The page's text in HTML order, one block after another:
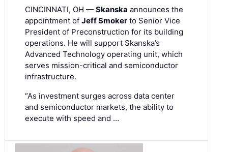
CINCINNATI, OH — Skanska announces the
appointment of Jeff Smoker to Senior Vice
President of Preconstruction for its building
operations. He will support Skanska’s
Advanced Technology operating unit, which
serves mission-critical and semiconductor
infrastructure.
“As investment surges across data center
and semiconductor markets, the ability to
execute with speed and …